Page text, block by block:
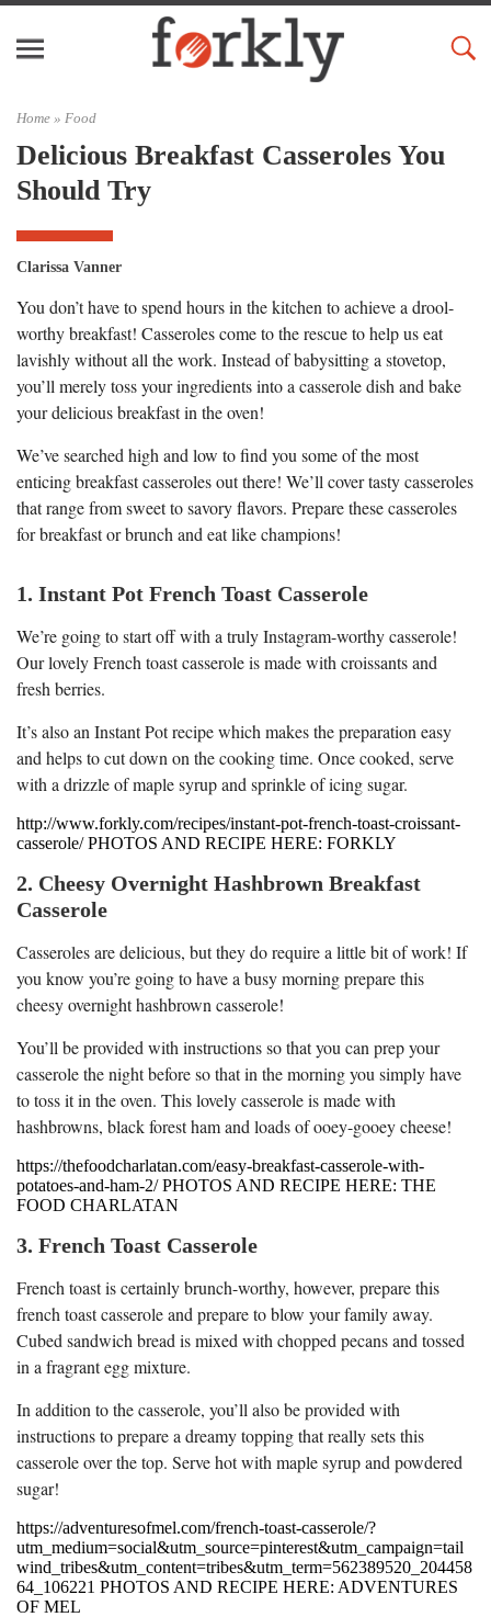
Home » Food
Delicious Breakfast Casseroles You
Should Try
Clarissa Vanner
You don’t have to spend hours in the kitchen to achieve a drool-
worthy breakfast! Casseroles come to the rescue to help us eat
lavishly without all the work. Instead of babysitting a stovetop,
you’ll merely toss your ingredients into a casserole dish and bake
your delicious breakfast in the oven!
We’ve searched high and low to find you some of the most
enticing breakfast casseroles out there! We’ll cover tasty casseroles
that range from sweet to savory flavors. Prepare these casseroles
for breakfast or brunch and eat like champions!
1. Instant Pot French Toast Casserole
We’re going to start off with a truly Instagram-worthy casserole!
Our lovely French toast casserole is made with croissants and
fresh berries.
It’s also an Instant Pot recipe which makes the preparation easy
and helps to cut down on the cooking time. Once cooked, serve
with a drizzle of maple syrup and sprinkle of icing sugar.
http://www.forkly.com/recipes/instant-pot-french-toast-croissant-
casserole/ PHOTOS AND RECIPE HERE: FORKLY
2. Cheesy Overnight Hashbrown Breakfast
Casserole
Casseroles are delicious, but they do require a little bit of work! If
you know you’re going to have a busy morning prepare this
cheesy overnight hashbrown casserole!
You’ll be provided with instructions so that you can prep your
casserole the night before so that in the morning you simply have
to toss it in the oven. This lovely casserole is made with
hashbrowns, black forest ham and loads of ooey-gooey cheese!
https://thefoodcharlatan.com/easy-breakfast-casserole-with-
potatoes-and-ham-2/ PHOTOS AND RECIPE HERE: THE
FOOD CHARLATAN
3. French Toast Casserole
French toast is certainly brunch-worthy, however, prepare this
french toast casserole and prepare to blow your family away.
Cubed sandwich bread is mixed with chopped pecans and tossed
in a fragrant egg mixture.
In addition to the casserole, you’ll also be provided with
instructions to prepare a dreamy topping that really sets this
casserole over the top. Serve hot with maple syrup and powdered
sugar!
https://adventuresofmel.com/french-toast-casserole/?
utm_medium=social&utm_source=pinterest&utm_campaign=tail
wind_tribes&utm_content=tribes&utm_term=562389520_204458
64_106221 PHOTOS AND RECIPE HERE: ADVENTURES
OF MEL